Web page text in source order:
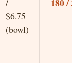
/
$6.75
(bowl)
180 /